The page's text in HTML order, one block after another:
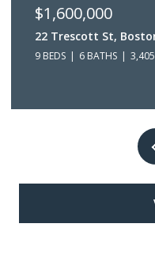
02125